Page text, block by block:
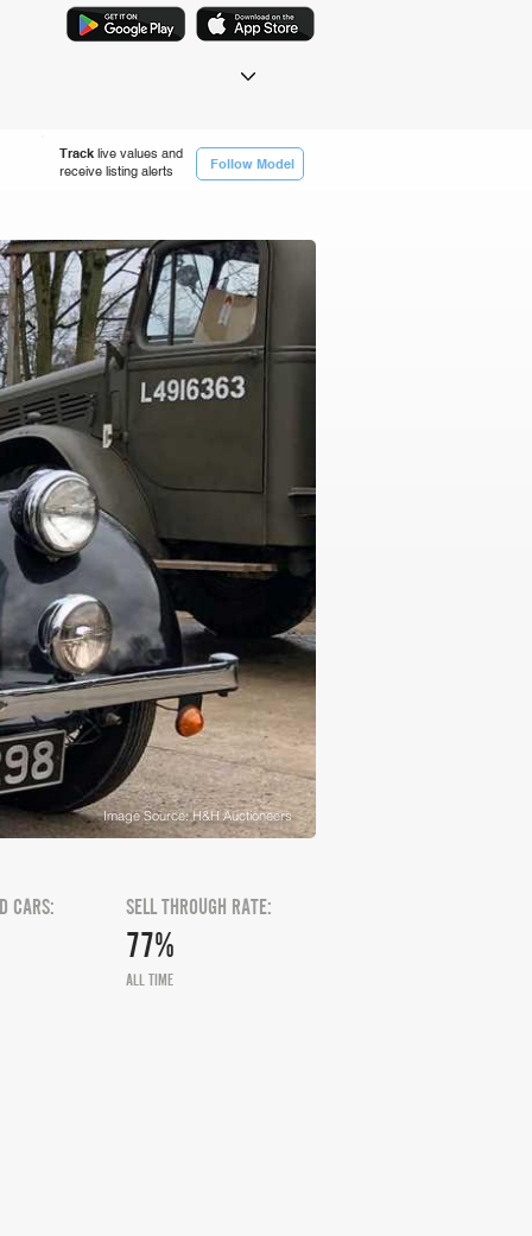
Track live values and
receive listing alerts
Follow Model
Image Source: H&H Auctioneers
CARS: SELL THROUGH RATE:
77%
ALL TIME